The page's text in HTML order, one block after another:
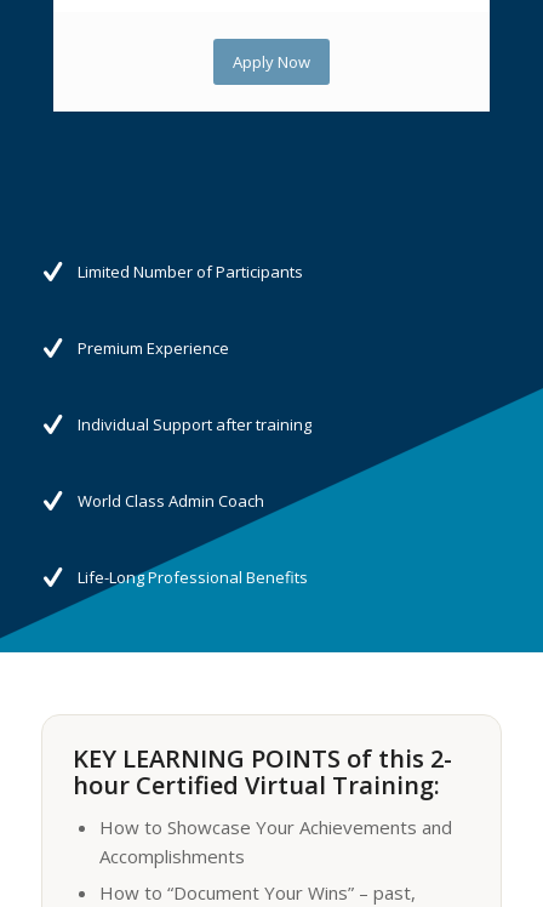
Apply Now
Limited Number of Participants
Premium Experience
Individual Support after training
World Class Admin Coach
Life-Long Professional Benefits
KEY LEARNING POINTS of this 2-
hour Certified Virtual Training:
How to Showcase Your Achievements and
Accomplishments
How to “Document Your Wins” – past,